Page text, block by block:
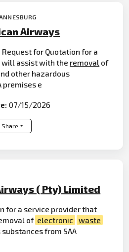
Airways
Request for Quotation for a
assist with the removal of
other hazardous
premises e
07/15/2026
Share
( Pty) Limited
for a service provider that
of electronic
waste
from SAA